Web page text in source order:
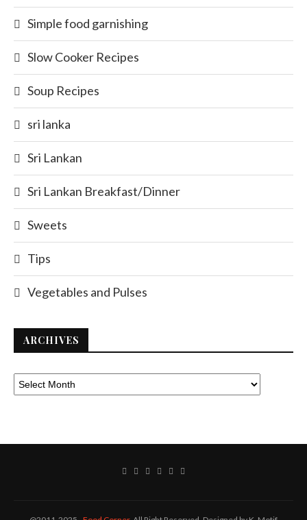
Simple food garnishing
Slow Cooker Recipes
Soup Recipes
sri lanka
Sri Lankan
Sri Lankan Breakfast/Dinner
Sweets
Tips
Vegetables and Pulses
ARCHIVES